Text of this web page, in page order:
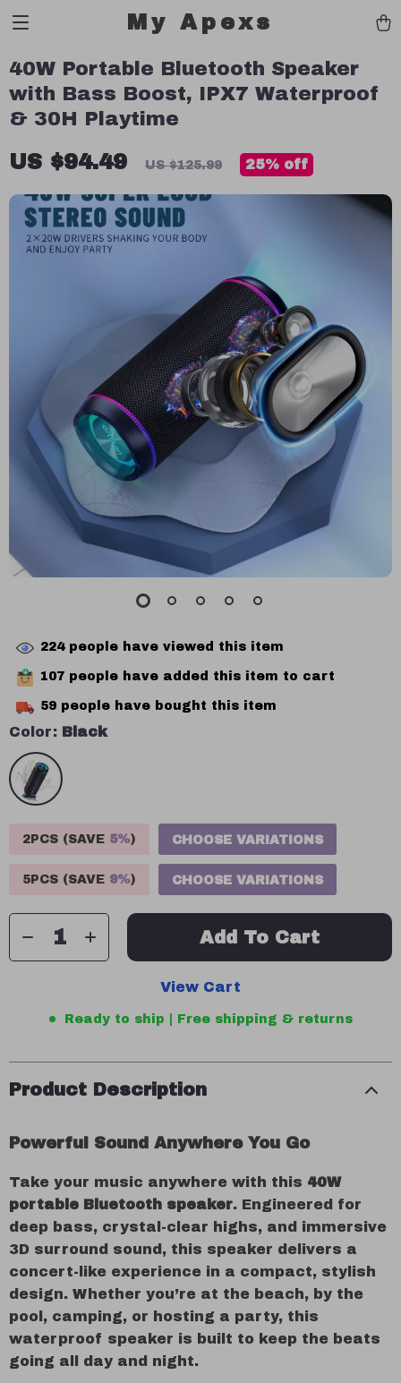
My Apexs
40W Portable Bluetooth Speaker
with Bass Boost, IPX7 Waterproof
& 30H Playtime
US $94.49 US $125.99 25% off
224people have viewed this item
107 people have added this item to cart
59 people have bought this item
Color: Black
2PCS (SAVE 5%) CHOOSE VARIATIONS
5PCS (SAVE 9%) CHOOSE VARIATIONS
Add To Cart
View Cart
Ready to ship | Free shipping & returns
Product Description
Powerful Sound Anywhere You Go
Take your music anywhere with this 40W
portable Bluetooth speaker. Engineered for
deep bass, crystal-clear highs, and immersive
3D surround sound, this speaker delivers a
concert-like experience in a compact, stylish
design. Whether you’re at the beach, by the
pool, camping, or hosting a party, this
waterproof speaker is built to keep the beats
going all day and night.